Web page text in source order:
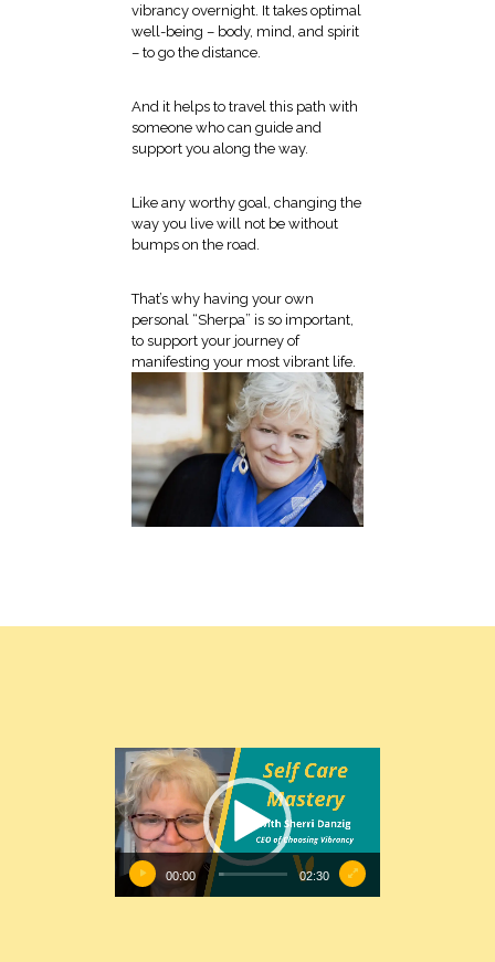
vibrancy overnight. It takes optimal
well-being – body, mind, and spirit
– to go the distance.
And it helps to travel this path with
someone who can guide and
support you along the way.
Like any worthy goal, changing the
way you live will not be without
bumps on the road.
That’s why having your own
personal “Sherpa” is so important,
to support your journey of
manifesting your most vibrant life.
Video
Player
00:00 02:30